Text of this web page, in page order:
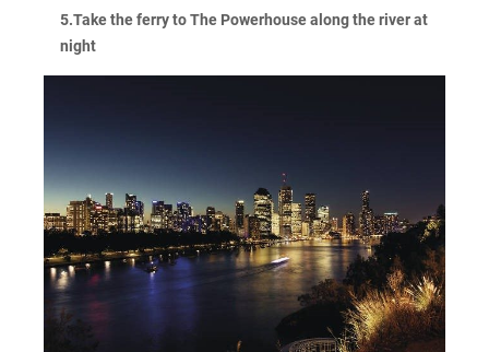
5.Take the ferry to The Powerhouse along the river at
night